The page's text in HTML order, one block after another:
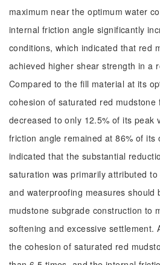
maximum near the optimum water
internal friction angle significantly
conditions, which indicated that red
achieved higher shear strength in a
Compared to the fill material at its
cohesion of saturated red
decreased to only 12.5% of its peak
friction angle remained at 86% of its
indicated that the substantial
saturation was primarily attributed
and waterproofing measures should
mudstone subgrade construction to
softening and excessive settlement.
the cohesion of saturated red